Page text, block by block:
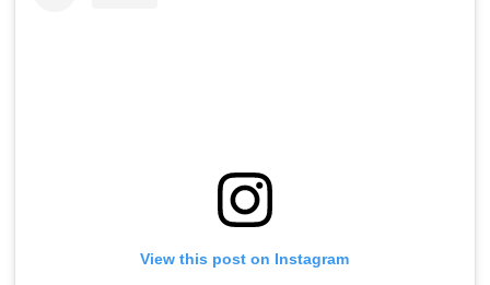
View this post on Instagram